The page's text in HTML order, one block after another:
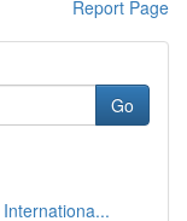
Report Page
Go